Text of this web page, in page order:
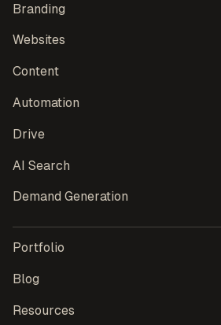
Branding
Websites
Content
Automation
Drive
AI Search
Demand Generation
Portfolio
Blog
Resources